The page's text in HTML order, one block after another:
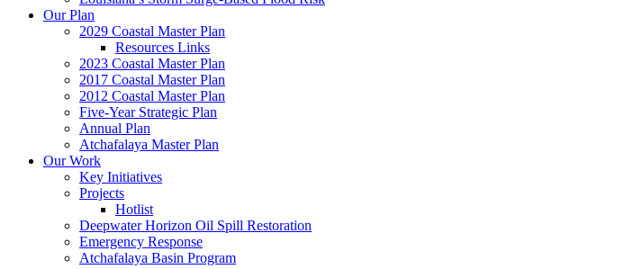
Our Plan
2029 Coastal Master Plan
Resources Links
2023 Coastal Master Plan
2017 Coastal Master Plan
2012 Coastal Master Plan
Five-Year Strategic Plan
Annual Plan
Atchafalaya Master Plan
Our Work
Key Initiatives
Projects
Hotlist
Deepwater Horizon Oil Spill Restoration
Emergency Response
Atchafalaya Basin Program